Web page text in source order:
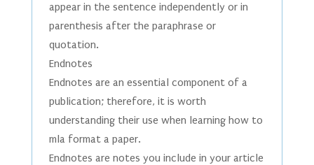
appear in the sentence independently or in
parenthesis after the paraphrase or
quotation.
Endnotes
Endnotes are an essential component of a
publication; therefore, it is worth
understanding their use when learning how to
mla format a paper.
Endnotes are notes you include in your article